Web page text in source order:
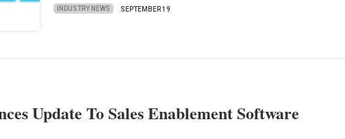
INDUSTRY NEWS SEPTEMBER 19
Update To Sales Enablement Software